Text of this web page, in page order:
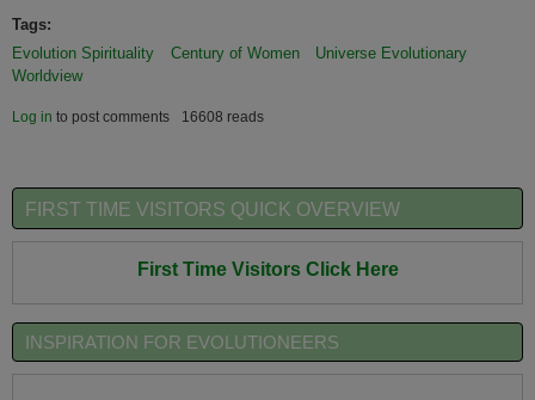
Tags:
Evolution Spirituality
Century of Women
Universe Evolutionary
Worldview
Log in to post comments 16608 reads
FIRST TIME VISITORS QUICK OVERVIEW
First Time Visitors Click Here
INSPIRATION FOR EVOLUTIONEERS